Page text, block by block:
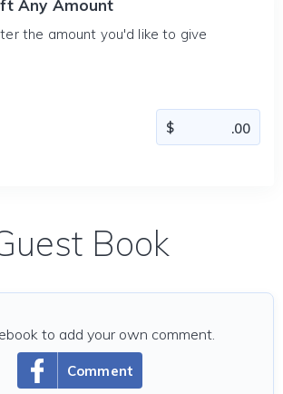
Any Amount
the amount you'd like to give
Book
Comment
to add your own comment.